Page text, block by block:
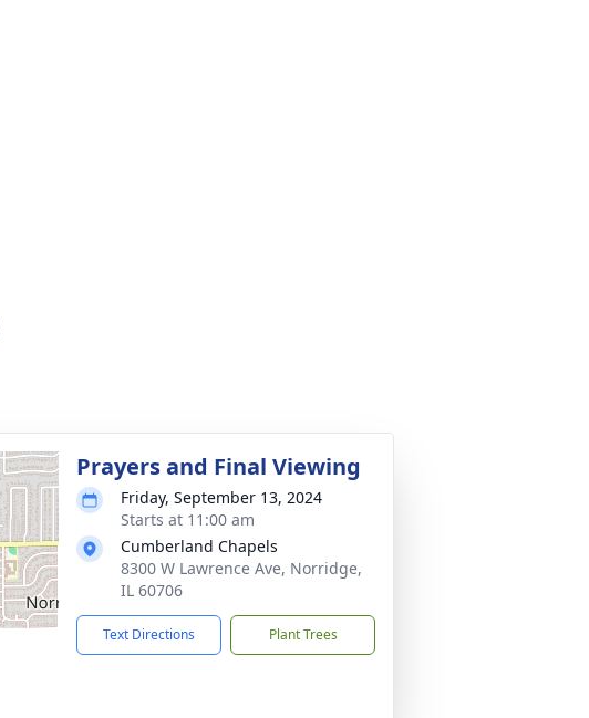
Prayers and Final Viewing
Friday, September 13, 2024
Starts at 11:00 am
Cumberland Chapels
8300 W Lawrence Ave, Norridge,
IL 60706
Text Directions Plant Trees